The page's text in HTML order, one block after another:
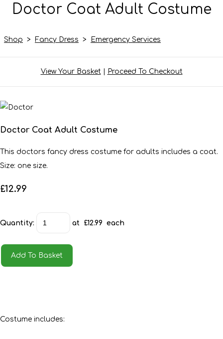
Doctor Coat Adult Costume
Shop > Fancy Dress > Emergency Services
View Your Basket| Proceed To Checkout
Doctor Coat Adult Costume
This doctors fancy dress costume for adults includes a coat.
Size: one size.
£12.99
Quantity: at £12.99 each
Add To Basket
Costume includes: